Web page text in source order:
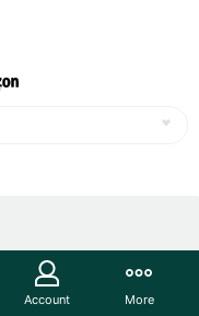
Account More